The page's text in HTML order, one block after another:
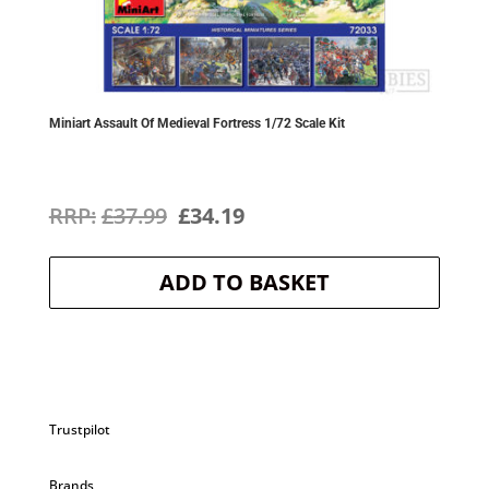
Miniart Assault Of Medieval Fortress 1/72 Scale Kit
£37.99 Original
price
was:
£34.19Current
price
is:
ADD TO BASKET
Trustpilot